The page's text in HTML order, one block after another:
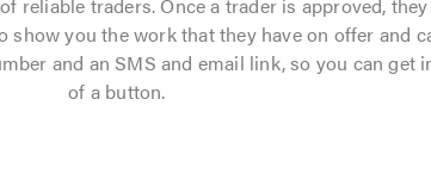
you the work that they have on offer and
and an SMS and email link, so you can get
of a button.